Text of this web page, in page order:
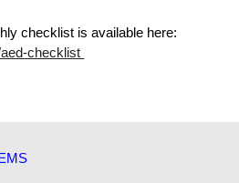
checklist is available here:
checklist